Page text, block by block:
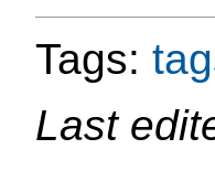
Tags:
Last